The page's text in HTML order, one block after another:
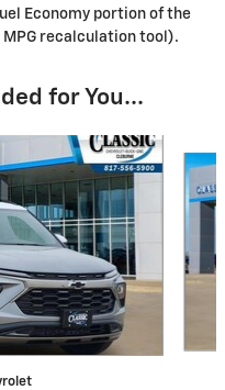
Economy portion of the
MPG recalculation tool).
for You...